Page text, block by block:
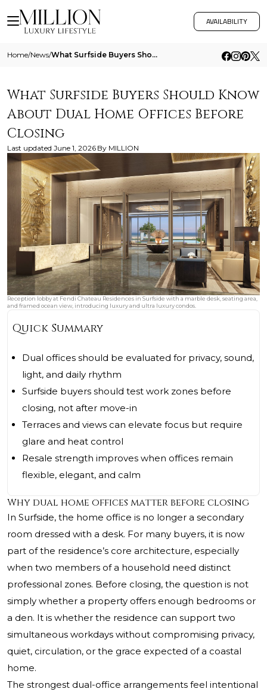
AVAILABILITY
Home/News/ What Surfside Buyers Should Know About Dual Home Offices Before Closing
What Surfside Buyers Should Know
About Dual Home Offices Before
Closing
Last updated June 1, 2026 By MILLION
Reception lobby at Fendi Chateau Residences in Surfside with a marble desk, seating area,
and framed ocean view, introducing luxury and ultra luxury condos.
Quick Summary
Dual offices should be evaluated for privacy, sound,
light, and daily rhythm
Surfside buyers should test work zones before
closing, not after move-in
Terraces and views can elevate focus but require
glare and heat control
Resale strength improves when offices remain
flexible, elegant, and calm
Why dual home offices matter before closing
In Surfside, the home office is no longer a secondary
room dressed with a desk. For many buyers, it is now
part of the residence’s core architecture, especially
when two members of a household need distinct
professional zones. Before closing, the question is not
simply whether a property offers enough bedrooms or
a den. It is whether the residence can support two
simultaneous workdays without compromising privacy,
quiet, circulation, or the grace expected of a coastal
home.
The strongest dual-office arrangements feel intentional